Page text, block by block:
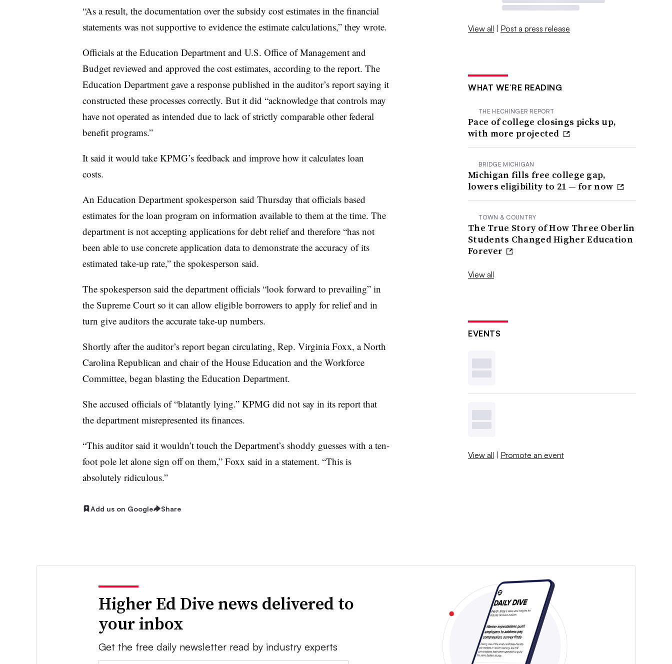
“As a result, the documentation over the subsidy cost estimates in the financial
statements was not supportive to evidence the estimate calculations,” they wrote.
Officials at the Education Department and U.S. Office of Management and
Budget reviewed and approved the cost estimates, according to the report. The
Education Department gave a response published in the auditor’s report saying it
constructed these processes correctly. But it did “acknowledge that controls may
have not operated as intended due to lack of strictly comparable other federal
benefit programs.”
It said it would take KPMG’s feedback and improve how it calculates loan
costs.
An Education Department spokesperson said Thursday that officials based
estimates for the loan program on information available to them at the time. The
department is not accepting applications for debt relief and therefore “has not
been able to use concrete application data to demonstrate the accuracy of its
estimated take-up rate,” the spokesperson said.
The spokesperson said the department officials “look forward to prevailing” in
the Supreme Court so it can allow eligible borrowers to apply for relief and in
turn give auditors the accurate take-up numbers.
Shortly after the auditor’s report began circulating, Rep. Virginia Foxx, a North
Carolina Republican and chair of the House Education and the Workforce
Committee, began blasting the Education Department.
She accused officials of “blatantly lying.” KPMG did not say in its report that
the department misrepresented its finances.
“This auditor said it wouldn’t touch the Department’s shoddy guesses with a ten-
foot pole let alone sign off on them,” Foxx said in a statement. “This is
absolutely ridiculous.”
Add us on Google Share
View all | Post a press release
WHAT WE’RE READING
THE HECHINGER REPORT
Pace of college closings picks up,
with more projected
BRIDGE MICHIGAN
Michigan fills free college gap,
lowers eligibility to 21 — for now
TOWN & COUNTRY
The True Story of How Three Oberlin
Students Changed Higher Education
Forever
View all
EVENTS
View all | Promote an event
Higher Ed Dive news delivered to
your inbox
Get the free daily newsletter read by industry experts